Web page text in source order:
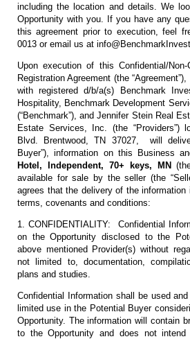
including the location and details. We
Opportunity with you. If you have any
this agreement prior to execution, feel
0013 or email us at
Upon execution of this Confidential/
Registration Agreement (the
with registered d/b/a(s) Benchmark
Hospitality, Benchmark Development
(“Benchmark”), and Jennifer Stein Real
Estate Services, Inc. (the “Providers”)
Blvd. Brentwood, TN 37027, will
Buyer”), information on this Business
Hotel, Independent, 70+ keys, MN
available for sale by the seller (the
agrees that the delivery of the
terms, covenants and conditions:
1. CONFIDENTIALITY: Confidential
on the Opportunity disclosed to the
above mentioned Provider(s) without
not limited to, documentation,
plans and studies.
Confidential Information shall be used
limited use in the Potential Buyer
Opportunity. The information will contain
to the Opportunity and does not